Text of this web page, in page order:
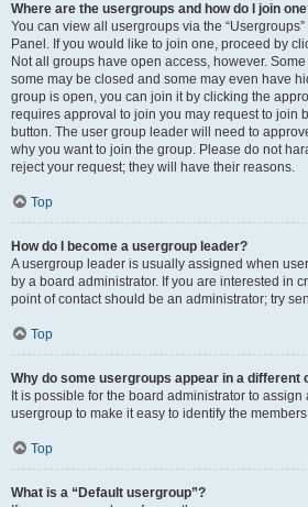
Where are the usergroups and how do I join
You can view all usergroups via the
Panel. If you would like to join one, proceed by
Not all groups have open access, however.
some may be closed and some may even have
group is open, you can join it by clicking the
requires approval to join you may request to join
button. The user group leader will need to
why you want to join the group. Please do not
reject your request; they will have their reasons.
Top
How do I become a usergroup leader?
A usergroup leader is usually assigned when
by a board administrator. If you are interested in
point of contact should be an administrator; try
Top
Why do some usergroups appear in a different
It is possible for the board administrator to
usergroup to make it easy to identify the
Top
What is a “Default usergroup”?